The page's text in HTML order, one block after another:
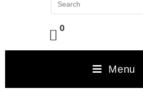
0
Menu